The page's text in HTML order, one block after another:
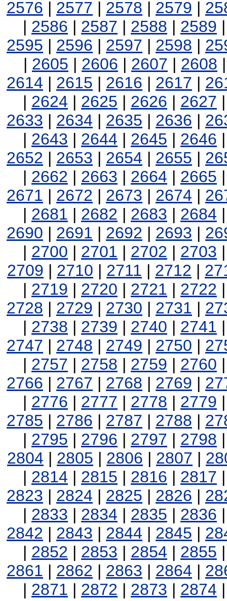
2576 | 2577 | 2578 | 2579 |
| 2586 | 2587 | 2588 | 2589
2595 | 2596 | 2597 | 2598 |
| 2605 | 2606 | 2607 | 2608
2614 | 2615 | 2616 | 2617 |
| 2624 | 2625 | 2626 | 2627
2633 | 2634 | 2635 | 2636 |
| 2643 | 2644 | 2645 | 2646
2652 | 2653 | 2654 | 2655 |
| 2662 | 2663 | 2664 | 2665
2671 | 2672 | 2673 | 2674 |
| 2681 | 2682 | 2683 | 2684
2690 | 2691 | 2692 | 2693 |
| 2700 | 2701 | 2702 | 2703
2709 | 2710 | 2711 | 2712 |
| 2719 | 2720 | 2721 | 2722
2728 | 2729 | 2730 | 2731 |
| 2738 | 2739 | 2740 | 2741
2747 | 2748 | 2749 | 2750 |
| 2757 | 2758 | 2759 | 2760
2766 | 2767 | 2768 | 2769 |
| 2776 | 2777 | 2778 | 2779
2785 | 2786 | 2787 | 2788 |
| 2795 | 2796 | 2797 | 2798
2804 | 2805 | 2806 | 2807 |
| 2814 | 2815 | 2816 | 2817
2823 | 2824 | 2825 | 2826 |
| 2833 | 2834 | 2835 | 2836
2842 | 2843 | 2844 | 2845 |
| 2852 | 2853 | 2854 | 2855
2861 | 2862 | 2863 | 2864 |
| 2871 | 2872 | 2873 | 2874